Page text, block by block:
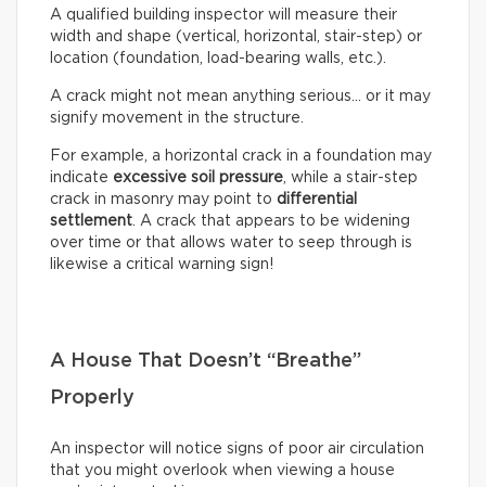
A qualified building inspector will measure their
width and shape (vertical, horizontal, stair-step) or
location (foundation, load-bearing walls, etc.).
A crack might not mean anything serious… or it may
signify movement in the structure.
For example, a horizontal crack in a foundation may
indicate excessive soil pressure, while a stair-step
crack in masonry may point to differential
settlement. A crack that appears to be widening
over time or that allows water to seep through is
likewise a critical warning sign!
A House That Doesn’t “Breathe”
Properly
An inspector will notice signs of poor air circulation
that you might overlook when viewing a house